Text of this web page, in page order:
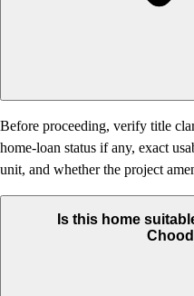
Before proceeding, verify title
home-loan status if any, exact
unit, and whether the project
Is this home